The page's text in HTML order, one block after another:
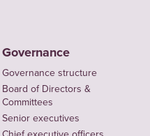
Governance
Governance structure
Board of Directors &
Committees
Senior executives